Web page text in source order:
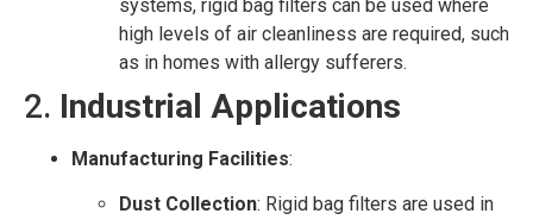
systems, rigid bag filters can be used where
high levels of air cleanliness are required, such
as in homes with allergy sufferers.
2. Industrial Applications
Manufacturing Facilities:
Dust Collection: Rigid bag filters are used in